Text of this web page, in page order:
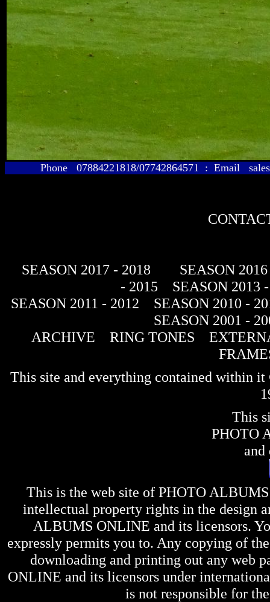
Phone 07884221818/07742864571 : Email
SEASON 2017 - 2018
SEASON
- 2015
SEASON 2013
SEASON 2011 - 2012
SEASON 2010 -
SEASON 2001 -
ARCHIVE
RING TONES
This site and everything contained within
This
PHOTO
and
This is the web site of PHOTO
intellectual property rights in the design
ALBUMS ONLINE and its licensors.
expressly permits you to. Any copying of
downloading and printing out any web
ONLINE and its licensors under
is not responsible for